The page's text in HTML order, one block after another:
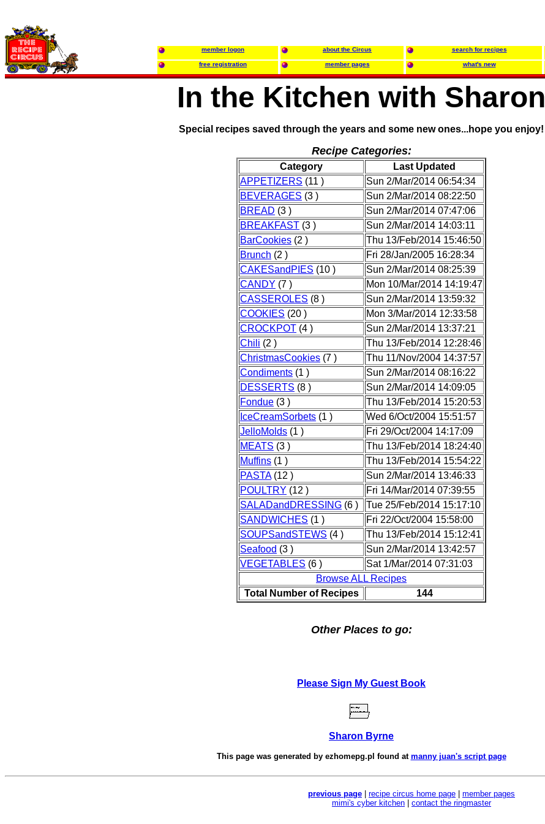
member logon about the Circus search for recipes
free registration member pages what's new
In the Kitchen with Sharon
Special recipes saved through the years and some new ones...hope you enjoy!
Recipe Categories:
Category
Last Updated
APPETIZERS (11 )
Sun 2/Mar/2014 06:54:34
BEVERAGES (3 )
Sun 2/Mar/2014 08:22:50
BREAD (3 )
Sun 2/Mar/2014 07:47:06
BREAKFAST (3 )
Sun 2/Mar/2014 14:03:11
BarCookies (2 )
Thu 13/Feb/2014 15:46:50
Brunch (2 )
Fri 28/Jan/2005 16:28:34
CAKESandPIES (10 )
Sun 2/Mar/2014 08:25:39
CANDY (7 )
Mon 10/Mar/2014 14:19:47
CASSEROLES (8 )
Sun 2/Mar/2014 13:59:32
COOKIES (20 )
Mon 3/Mar/2014 12:33:58
CROCKPOT (4 )
Sun 2/Mar/2014 13:37:21
Chili (2 )
Thu 13/Feb/2014 12:28:46
ChristmasCookies (7 )
Thu 11/Nov/2004 14:37:57
Condiments (1 )
Sun 2/Mar/2014 08:16:22
DESSERTS (8 )
Sun 2/Mar/2014 14:09:05
Fondue (3 )
Thu 13/Feb/2014 15:20:53
IceCreamSorbets (1 )
Wed 6/Oct/2004 15:51:57
JelloMolds (1 )
Fri 29/Oct/2004 14:17:09
MEATS (3 )
Thu 13/Feb/2014 18:24:40
Muffins (1 )
Thu 13/Feb/2014 15:54:22
PASTA(12 )
Sun 2/Mar/2014 13:46:33
POULTRY (12 )
Fri 14/Mar/2014 07:39:55
SALADandDRESSING (6 )
Tue 25/Feb/2014 15:17:10
SANDWICHES (1 )
Fri 22/Oct/2004 15:58:00
SOUPSandSTEWS (4 )
Thu 13/Feb/2014 15:12:41
Seafood (3 )
Sun 2/Mar/2014 13:42:57
VEGETABLES (6 )
Sat 1/Mar/2014 07:31:03
Browse ALL Recipes
Total Number of Recipes
144
Other Places to go:
Please Sign My Guest Book
Sharon Byrne
This page was generated by ezhomepg.pl found at manny juan's script page
previous page recipe circus home page
member pages
mimi's cyber kitchen
contact the ringmaster